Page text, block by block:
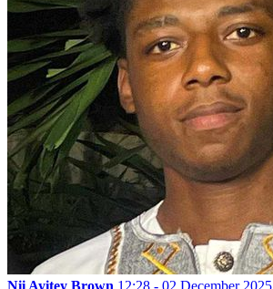
Nii Ayitey Brown 12:28 - 02 December 2025